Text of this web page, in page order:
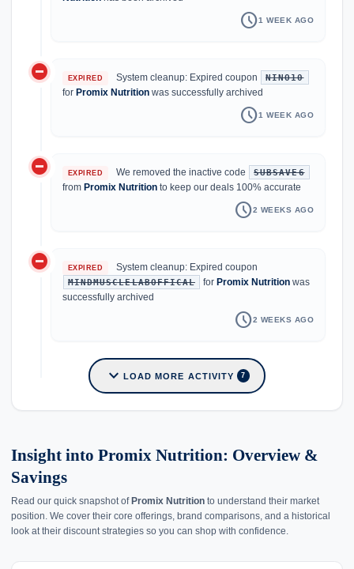
schedule1 WEEK AGO
do_not_disturb_on EXPIRED System cleanup: Expired coupon NINO10
for Promix Nutrition was successfully archived
schedule1 WEEK AGO
do_not_disturb_on EXPIRED We removed the inactive code SUBSAVE6
from Promix Nutrition to keep our deals 100% accurate
schedule2 WEEKS AGO
do_not_disturb_on EXPIRED System cleanup: Expired coupon
MINDMUSCLELABOFFICAL for Promix Nutrition was
successfully archived
schedule2 WEEKS AGO
expand_more LOAD MORE ACTIVITY 7
Insight into Promix Nutrition: Overview &
Savings
Read our quick snapshot of Promix Nutrition to understand their market
position. We cover their core offerings, brand comparisons, and a historical
look at their discount strategies so you can shop with confidence.